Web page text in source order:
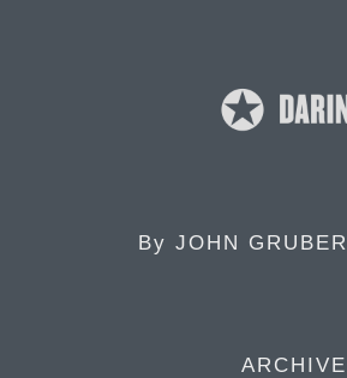
By JOHN GRUBER
ARCHIVE